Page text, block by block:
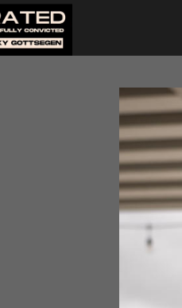
The Arts Council of
Portraits of the
on Sunday, March
attendance, most
There were over a